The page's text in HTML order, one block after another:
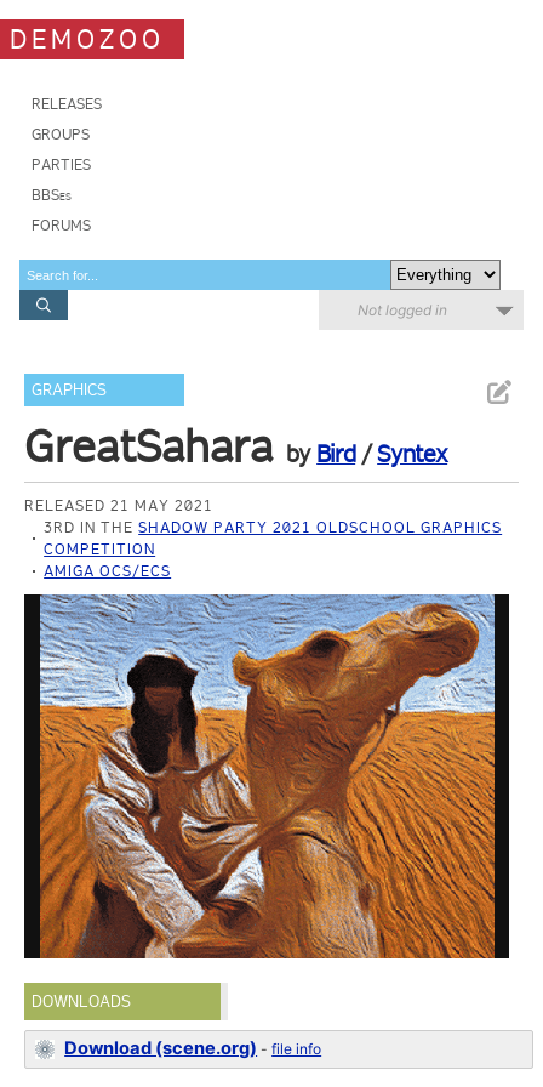
DEMOZOO
RELEASES
GROUPS
PARTIES
BBSes
FORUMS
Not logged in
GRAPHICS
GreatSahara by Bird/Syntex
RELEASED 21 MAY 2021
3RD IN THESHADOW PARTY 2021 OLDSCHOOL GRAPHICS
COMPETITION
AMIGA OCS/ECS
DOWNLOADS
Download (scene.org) -file info